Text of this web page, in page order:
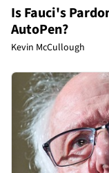
Is Fauci's
AutoPen?
Kevin McCullough